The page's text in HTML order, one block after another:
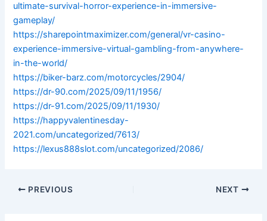
ultimate-survival-horror-experience-in-immersive-
gameplay/
https://sharepointmaximizer.com/general/vr-casino-
experience-immersive-virtual-gambling-from-anywhere-
in-the-world/
https://biker-barz.com/motorcycles/2904/
https://dr-90.com/2025/09/11/1956/
https://dr-91.com/2025/09/11/1930/
https://happyvalentinesday-
2021.com/uncategorized/7613/
https://lexus888slot.com/uncategorized/2086/
PREVIOUS NEXT